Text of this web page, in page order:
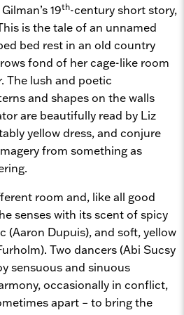
19th-century short story,
is the tale of an unnamed
bed rest in an old country
fond of her cage-like room
The lush and poetic
and shapes on the walls
are beautifully read by Liz
yellow dress, and conjure
from something as
room and, like all good
senses with its scent of spicy
(Aaron Dupuis), and soft, yellow
Two dancers (Abi Sucsy
sensuous and sinuous
occasionally in conflict,
apart – to bring the